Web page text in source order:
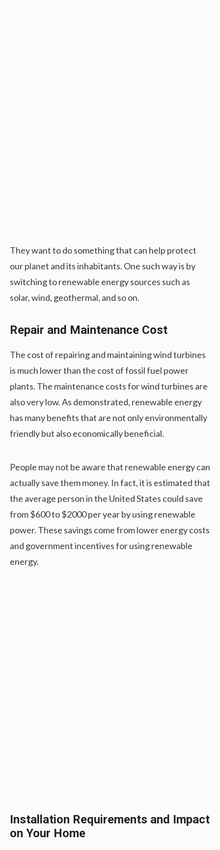
They want to do something that can help protect
our planet and its inhabitants. One such way is by
switching to renewable energy sources such as
solar, wind, geothermal, and so on.
Repair and Maintenance Cost
The cost of repairing and maintaining wind turbines
is much lower than the cost of fossil fuel power
plants. The maintenance costs for wind turbines are
also very low. As demonstrated, renewable energy
has many benefits that are not only environmentally
friendly but also economically beneficial.
People may not be aware that renewable energy can
actually save them money. In fact, it is estimated that
the average person in the United States could save
from $600 to $2000 per year by using renewable
power. These savings come from lower energy costs
and government incentives for using renewable
energy.
Installation Requirements and Impact
on Your Home